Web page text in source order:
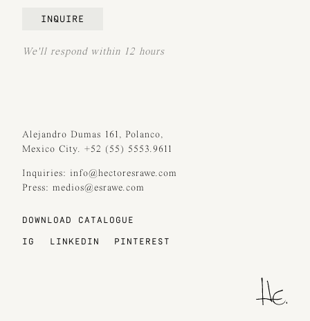
INQUIRE
We'll respond within 12 hours
Alejandro Dumas 161, Polanco,
Mexico City. +52 (55) 5553.9611
Inquiries: info@hectoresrawe.com
Press: medios@esrawe.com
DOWNLOAD CATALOGUE
IG LINKEDIN PINTEREST